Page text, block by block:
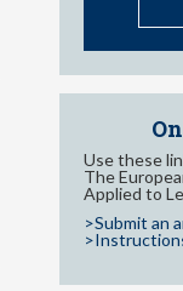
Use these
The